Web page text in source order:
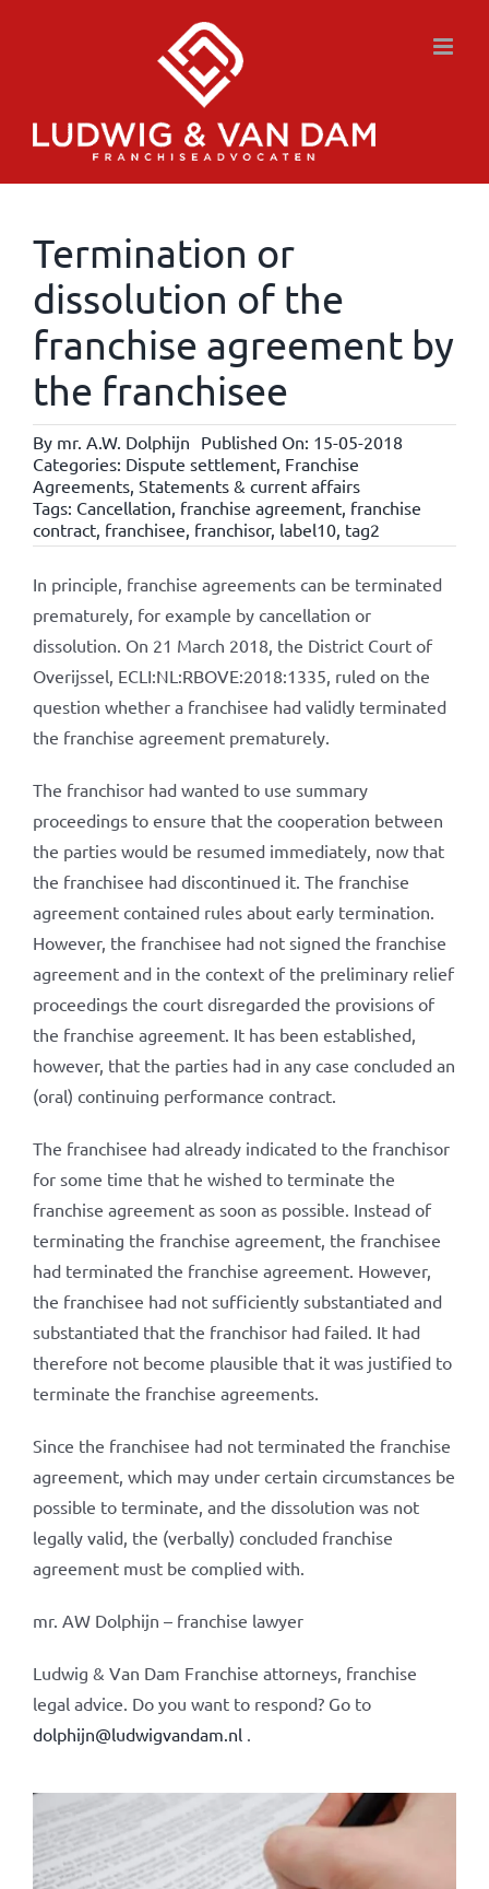
Termination or
dissolution of the
franchise agreement by
the franchisee
By mr. A.W. Dolphijn Published On: 15-05-2018
Categories: Dispute settlement, Franchise
Agreements, Statements & current affairs
Tags: Cancellation, franchise agreement, franchise
contract, franchisee, franchisor, label10, tag2
In principle, franchise agreements can be terminated
prematurely, for example by cancellation or
dissolution. On 21 March 2018, the District Court of
Overijssel, ECLI:NL:RBOVE:2018:1335, ruled on the
question whether a franchisee had validly terminated
the franchise agreement prematurely.
The franchisor had wanted to use summary
proceedings to ensure that the cooperation between
the parties would be resumed immediately, now that
the franchisee had discontinued it. The franchise
agreement contained rules about early termination.
However, the franchisee had not signed the franchise
agreement and in the context of the preliminary relief
proceedings the court disregarded the provisions of
the franchise agreement. It has been established,
however, that the parties had in any case concluded an
(oral) continuing performance contract.
The franchisee had already indicated to the franchisor
for some time that he wished to terminate the
franchise agreement as soon as possible. Instead of
terminating the franchise agreement, the franchisee
had terminated the franchise agreement. However,
the franchisee had not sufficiently substantiated and
substantiated that the franchisor had failed. It had
therefore not become plausible that it was justified to
terminate the franchise agreements.
Since the franchisee had not terminated the franchise
agreement, which may under certain circumstances be
possible to terminate, and the dissolution was not
legally valid, the (verbally) concluded franchise
agreement must be complied with.
mr. AW Dolphijn – franchise lawyer
Ludwig & Van Dam Franchise attorneys, franchise
legal advice. Do you want to respond? Go to
dolphijn@ludwigvandam.nl.